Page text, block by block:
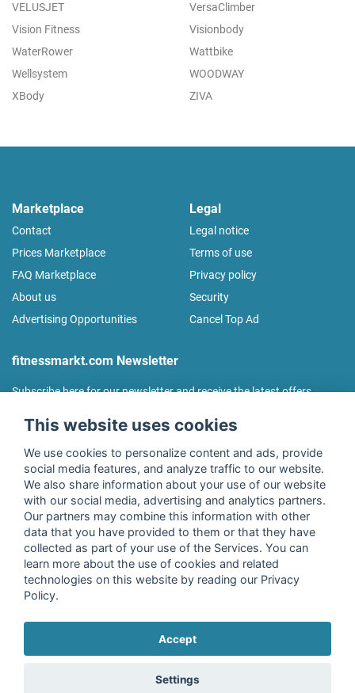
VELUSJET
VersaClimber
Vision Fitness
Visionbody
WaterRower
Wattbike
Wellsystem
WOODWAY
XBody
ZIVA
Marketplace
Contact
Prices Marketplace
FAQ Marketplace
About us
Advertising Opportunities
Legal
Legal notice
Terms of use
Privacy policy
Security
Cancel Top Ad
fitnessmarkt.com Newsletter
Subscribe here for our newsletter and receive the latest offers
I agree to the processing of my data as described in the
declaration of consentof fitnessmarkt.de services GmbH and
confirm that I have reached the age of 16. I can revoke this
consent at any time with effect for the future. Further
information can be found in thePrivacy Policy.
Copyright © 2026 fitnessmarkt.de services GmbH
This website uses cookies
We use cookies to personalize content and ads, provide
social media features, and analyze traffic to our website.
We also share information about your use of our website
with our social media, advertising and analytics partners.
Our partners may combine this information with other
data that you have provided to them or that they have
collected as part of your use of the Services. You can
learn more about the use of cookies and related
technologies on this website by reading our Privacy
Policy.
Accept
Settings